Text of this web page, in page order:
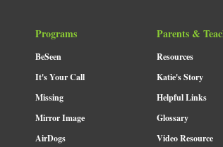
Programs
BeSeen
It's Your Call
Missing
Mirror Image
AirDogs
Parents &
Resources
Katie's Story
Helpful Links
Glossary
Video Resource